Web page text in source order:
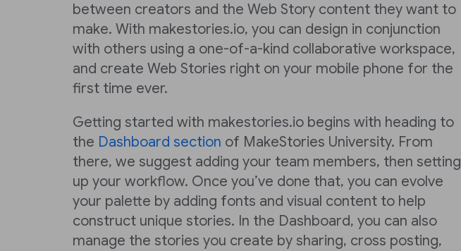
between creators and the Web Story content they want to
make. With makestories.io, you can design in conjunction
with others using a one-of-a-kind collaborative workspace,
and create Web Stories right on your mobile phone for the
first time ever.
Getting started with makestories.io begins with heading to
the Dashboard section of MakeStories University. From
there, we suggest adding your team members, then setting
up your workflow. Once you’ve done that, you can evolve
your palette by adding fonts and visual content to help
construct unique stories. In the Dashboard, you can also
manage the stories you create by sharing, cross posting,